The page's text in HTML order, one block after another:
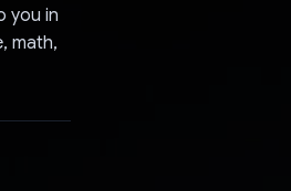
you in
math,